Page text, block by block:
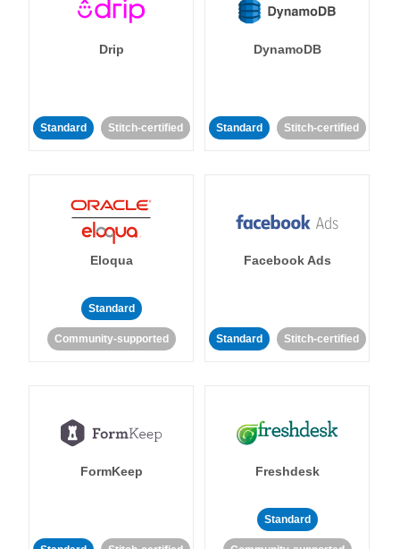
Drip
Standard Stitch-certified
DynamoDB
Standard Stitch-certified
Eloqua
Standard
Community-supported
Facebook Ads
Standard Stitch-certified
FormKeep Freshdesk
Standard